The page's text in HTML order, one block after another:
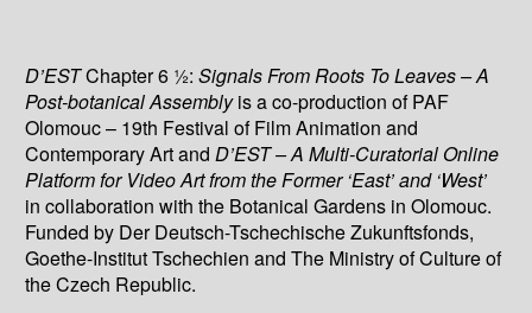
D’ESTChapter 6 ½:Signals From Roots To Leaves – A
Post-botanical Assemblyis a co-production of PAF
Olomouc – 19th Festival of Film Animation and
Contemporary Art andD’EST – A Multi-Curatorial Online
Platform for Video Art from the Former ‘East’ and ‘West’
in collaboration with the Botanical Gardens in Olomouc.
Funded by Der Deutsch-Tschechische Zukunftsfonds,
Goethe-Institut Tschechien and The Ministry of Culture of
the Czech Republic.